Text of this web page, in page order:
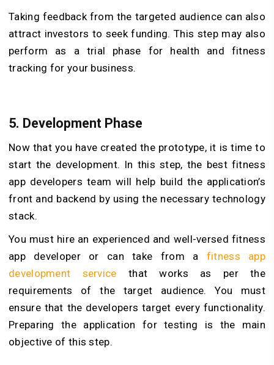
Taking feedback from the targeted audience can also
attract investors to seek funding. This step may also
perform as a trial phase for health and fitness
tracking for your business.
5. Development Phase
Now that you have created the prototype, it is time to
start the development. In this step, the best fitness
app developers team will help build the application’s
front and backend by using the necessary technology
stack.
You must hire an experienced and well-versed fitness
app developer or can take from a fitness app
development service that works as per the
requirements of the target audience. You must
ensure that the developers target every functionality.
Preparing the application for testing is the main
objective of this step.